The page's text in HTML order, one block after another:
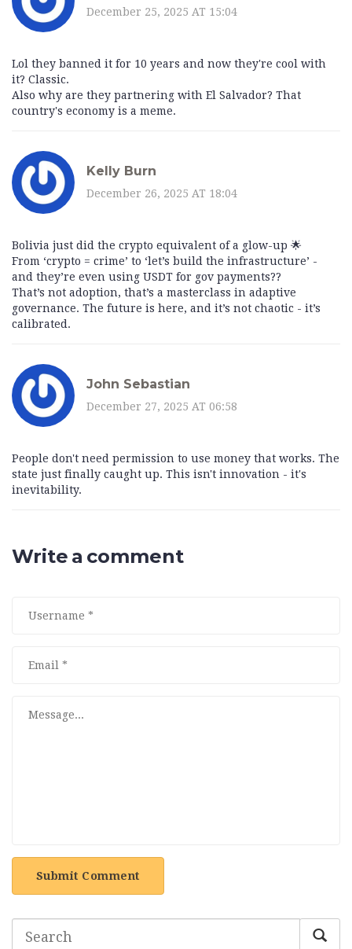
December 25, 2025 AT 15:04
Lol they banned it for 10 years and now they're cool with
it? Classic.
Also why are they partnering with El Salvador? That
country's economy is a meme.
Kelly Burn
December 26, 2025 AT 18:04
Bolivia just did the crypto equivalent of a glow-up 🌟
From ‘crypto = crime’ to ‘let’s build the infrastructure’ -
and they’re even using USDT for gov payments??
That’s not adoption, that’s a masterclass in adaptive
governance. The future is here, and it’s not chaotic - it’s
calibrated.
John Sebastian
December 27, 2025 AT 06:58
People don't need permission to use money that works. The
state just finally caught up. This isn't innovation - it's
inevitability.
Write a comment
Submit Comment